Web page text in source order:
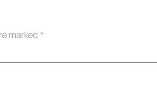
marked*